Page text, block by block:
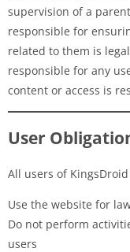
supervision of a
responsible for
related to them is
responsible for any
content or access is
User
All users of
Use the website for
Do not perform
users